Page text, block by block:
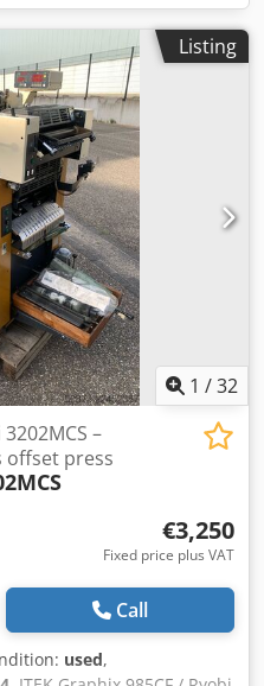
Listing
1 /32
–
press
€3,250
Fixed price plus VAT
Call
used,